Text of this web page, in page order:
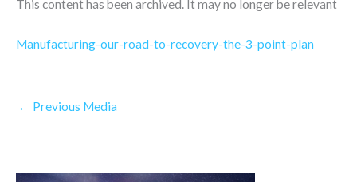
This content has been archived. It may no longer be relevant
Manufacturing-our-road-to-recovery-the-3-point-plan
← Previous Media